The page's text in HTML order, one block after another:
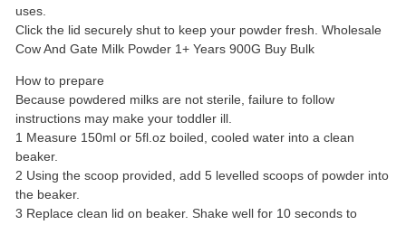
uses.
Click the lid securely shut to keep your powder fresh. Wholesale
Cow And Gate Milk Powder 1+ Years 900G Buy Bulk
How to prepare
Because powdered milks are not sterile, failure to follow
instructions may make your toddler ill.
1 Measure 150ml or 5fl.oz boiled, cooled water into a clean
beaker.
2 Using the scoop provided, add 5 levelled scoops of powder into
the beaker.
3 Replace clean lid on beaker. Shake well for 10 seconds to